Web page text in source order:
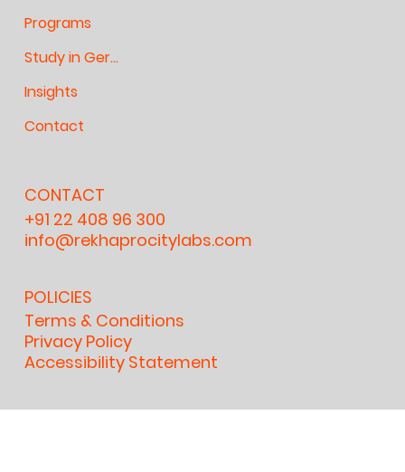
Programs
Study in Germany
Insights
Contact
CONTACT
+91 22 408 96 300
info@rekhaprocitylabs.com
POLICIES
Terms & Conditions
Privacy Policy
Accessibility Statement